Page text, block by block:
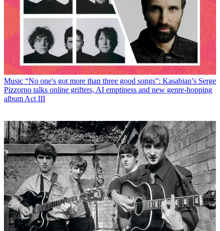
Music “No one's got more than three good songs”: Kasabian’s Serge
Pizzorno talks online grifters, AI emptiness and new genre-hopping
album Act III